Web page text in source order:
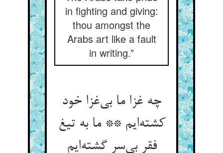
in fighting and giving:
thou amongst the
Arabs art like a fault
in writing.”
چه غزا ما بی‌‌غزا خود
کشته‌‌ایم ** ما به تیغ
فقر بی‌‌سر گشته‌‌ایم‌‌